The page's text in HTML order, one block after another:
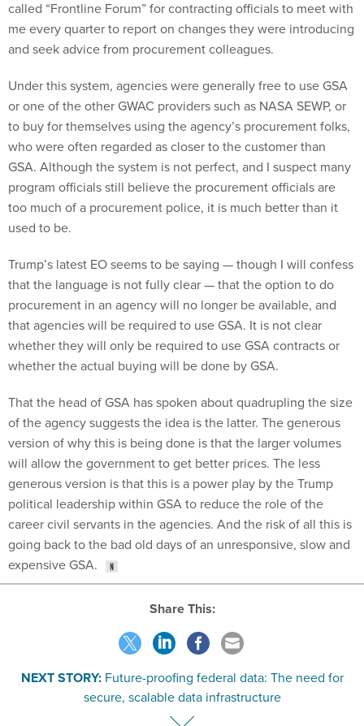
called “Frontline Forum” for contracting officials to meet with
me every quarter to report on changes they were introducing
and seek advice from procurement colleagues.
Under this system, agencies were generally free to use GSA
or one of the other GWAC providers such as NASA SEWP, or
to buy for themselves using the agency’s procurement folks,
who were often regarded as closer to the customer than
GSA. Although the system is not perfect, and I suspect many
program officials still believe the procurement officials are
too much of a procurement police, it is much better than it
used to be.
Trump’s latest EO seems to be saying — though I will confess
that the language is not fully clear — that the option to do
procurement in an agency will no longer be available, and
that agencies will be required to use GSA. It is not clear
whether they will only be required to use GSA contracts or
whether the actual buying will be done by GSA.
That the head of GSA has spoken about quadrupling the size
of the agency suggests the idea is the latter. The generous
version of why this is being done is that the larger volumes
will allow the government to get better prices. The less
generous version is that this is a power play by the Trump
political leadership within GSA to reduce the role of the
career civil servants in the agencies. And the risk of all this is
going back to the bad old days of an unresponsive, slow and
expensive GSA.
Share This:
NEXT STORY: Future-proofing federal data: The need for
secure, scalable data infrastructure